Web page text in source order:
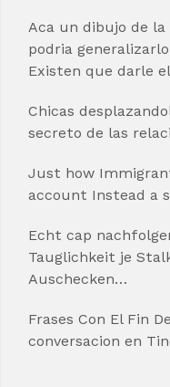
Aca un dibujo de
podria
Existen que darle
Chicas
secreto de las
Just how
account Instead a
Echt cap
Tauglichkeit je
Auschecken…
Frases Con El Fin
conversacion en